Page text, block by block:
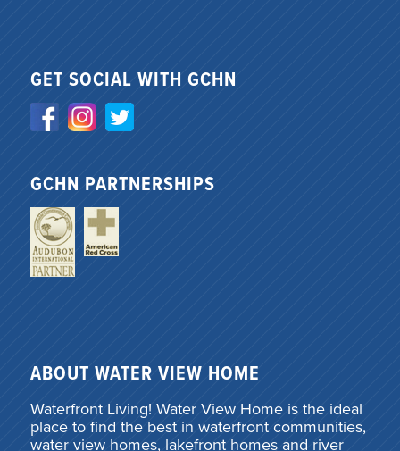
GET SOCIAL WITH GCHN
GCHN PARTNERSHIPS
ABOUT WATER VIEW HOME
Waterfront Living! Water View Home is the ideal
place to find the best in waterfront communities,
water view homes, lakefront homes and river